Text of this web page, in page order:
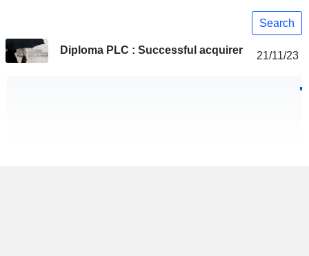
Search
Diploma PLC : Successful acquirer 21/11/23